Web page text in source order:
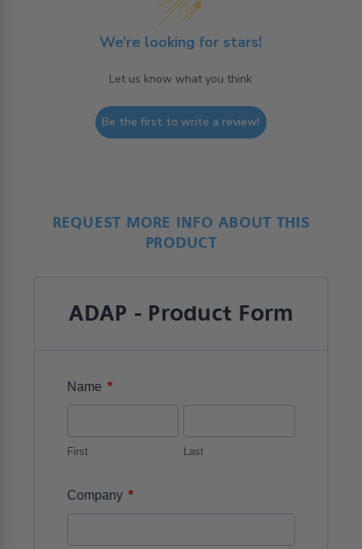
We’re looking for stars!
Let us know what you think
Be the first to write a review!
REQUEST MORE INFO ABOUT THIS
PRODUCT
ADAP - Product Form
Name *
First Last
Company *